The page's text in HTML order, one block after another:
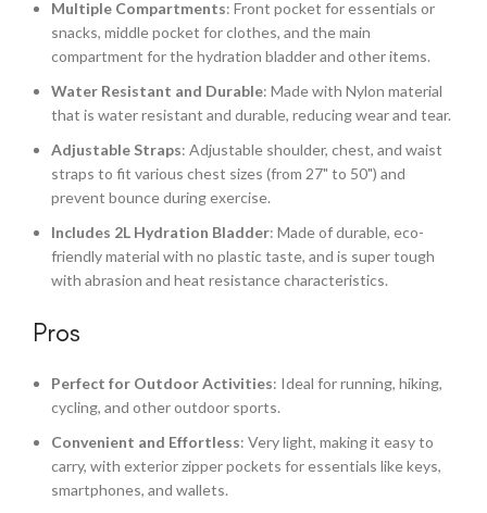
Multiple Compartments: Front pocket for essentials or
snacks, middle pocket for clothes, and the main
compartment for the hydration bladder and other items.
Water Resistant and Durable: Made with Nylon material
that is water resistant and durable, reducing wear and tear.
Adjustable Straps: Adjustable shoulder, chest, and waist
straps to fit various chest sizes (from 27" to 50") and
prevent bounce during exercise.
Includes 2L Hydration Bladder: Made of durable, eco-
friendly material with no plastic taste, and is super tough
with abrasion and heat resistance characteristics.
Pros
Perfect for Outdoor Activities: Ideal for running, hiking,
cycling, and other outdoor sports.
Convenient and Effortless: Very light, making it easy to
carry, with exterior zipper pockets for essentials like keys,
smartphones, and wallets.